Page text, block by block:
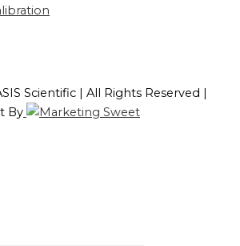
Scientific | All Rights Reserved |
By